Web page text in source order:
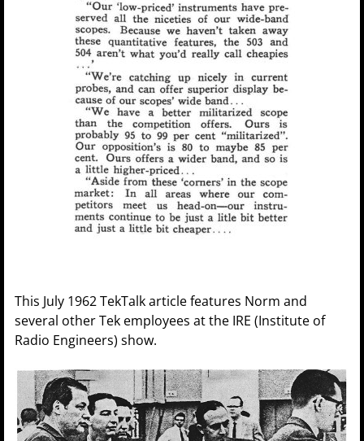
This July 1962 TekTalk article features Norm and
several other Tek employees at the IRE (Institute of
Radio Engineers) show.